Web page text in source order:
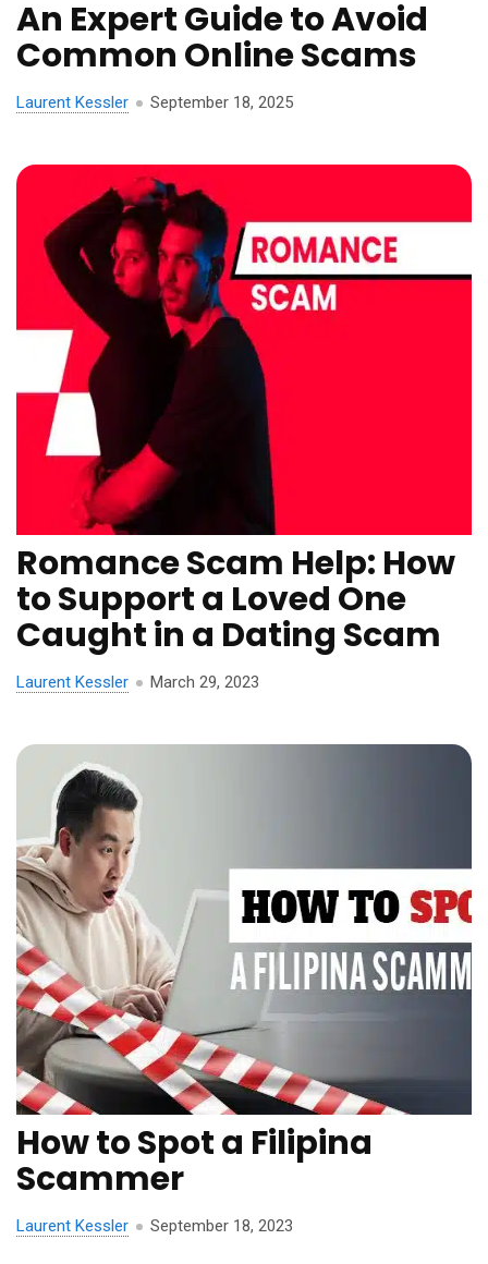
An Expert Guide to Avoid
Common Online Scams
Laurent Kessler September 18, 2025
Romance Scam Help: How
to Support a Loved One
Caught in a Dating Scam
Laurent Kessler March 29, 2023
How to Spot a Filipina
Scammer
Laurent Kessler September 18, 2023